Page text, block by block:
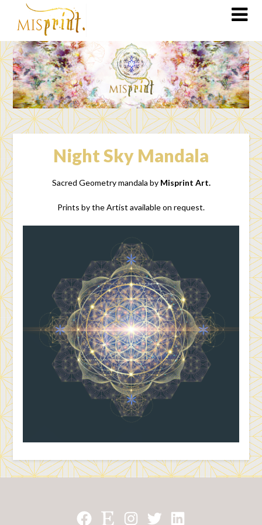
Night Sky Mandala
Sacred Geometry mandala by Misprint Art.
Prints by the Artist available on request.